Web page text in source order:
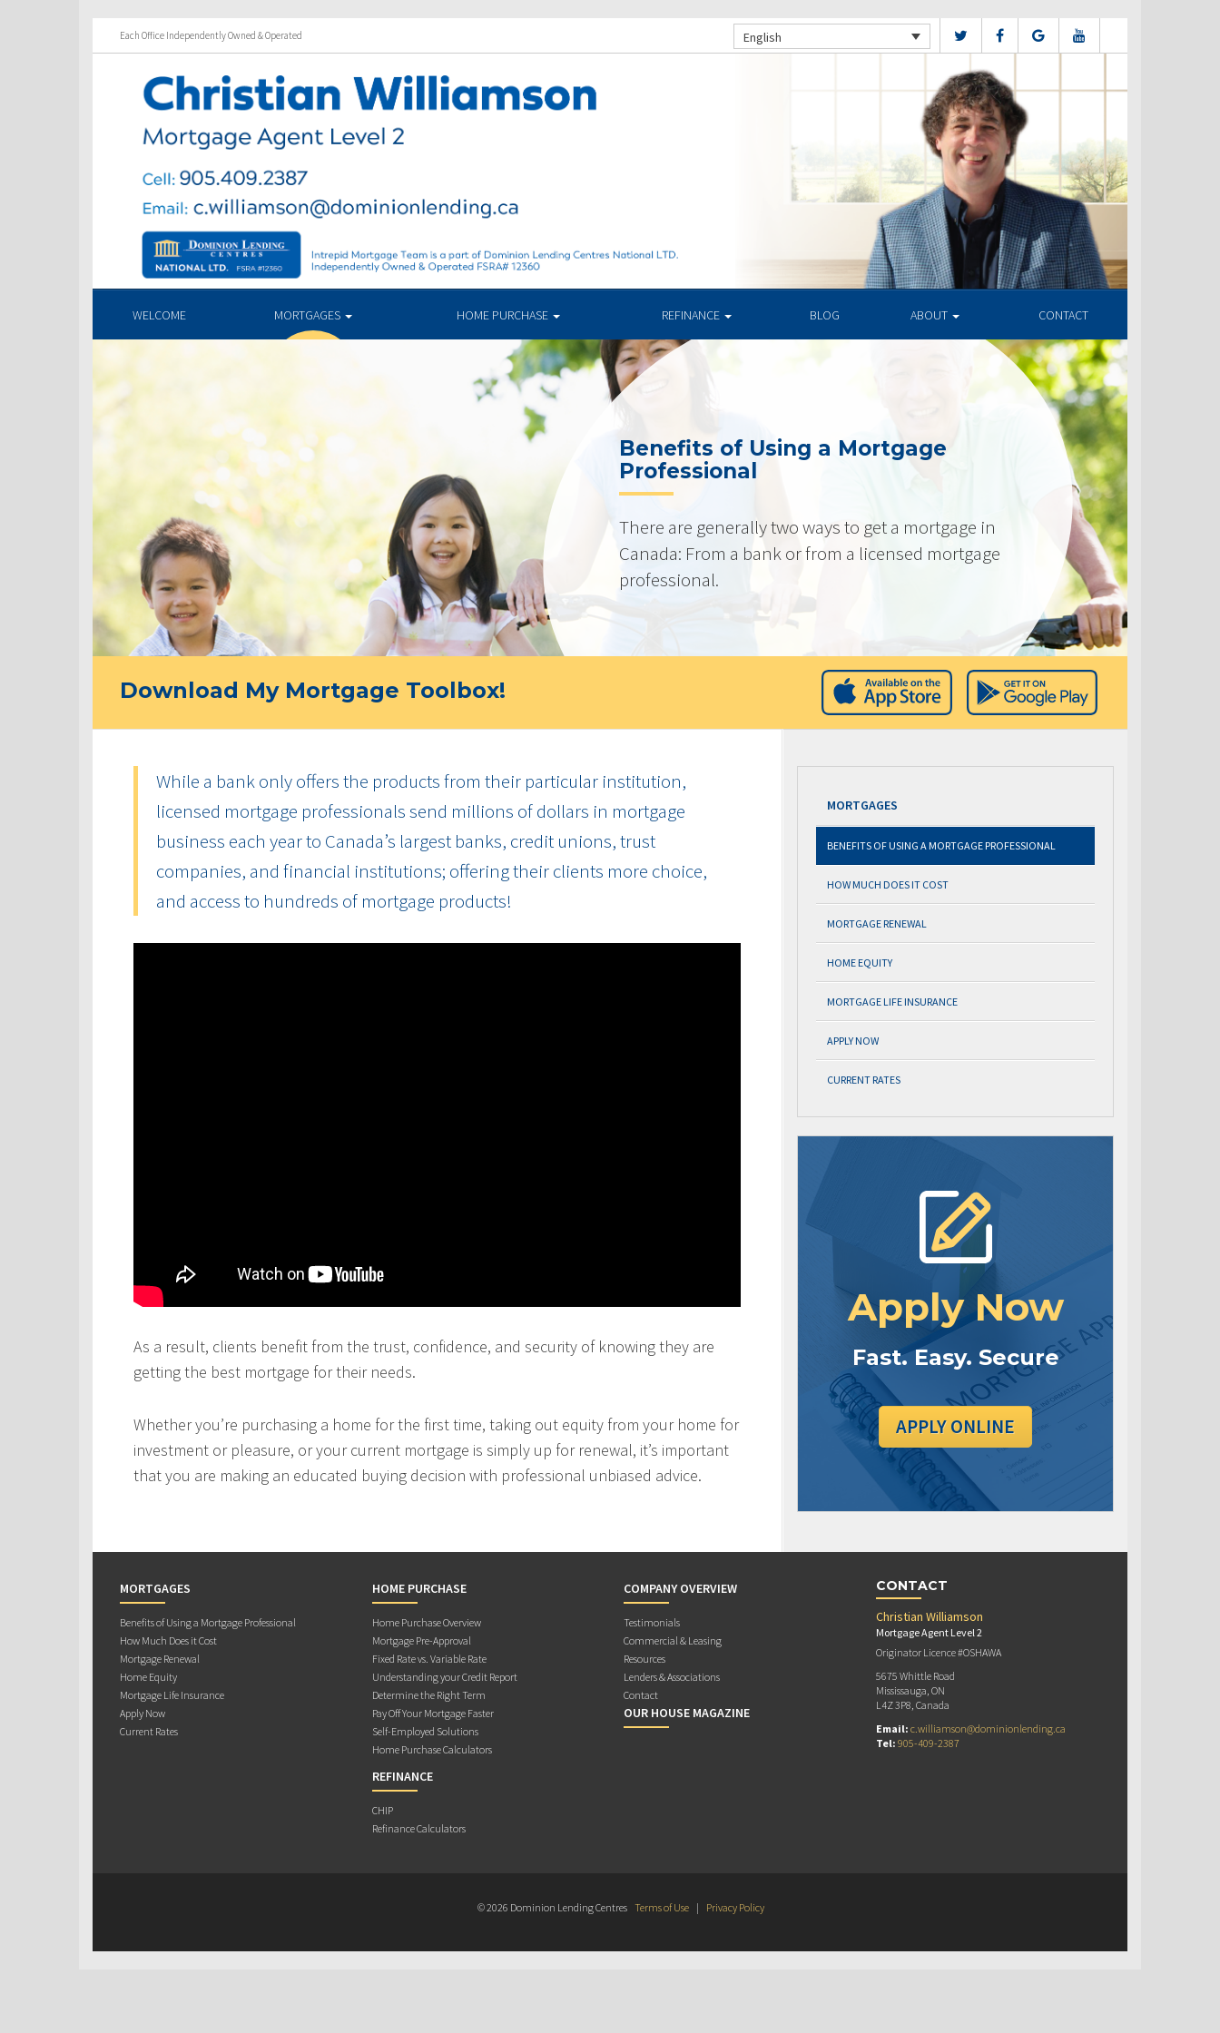
Each Office Independently Owned & Operated English
WELCOME MORTGAGES HOME PURCHASE REFINANCE BLOG ABOUT CONTACT
Benefits of Using a Mortgage
Professional
There are generally two ways to get a mortgage in
Canada: From a bank or from a licensed mortgage
professional.
Download My Mortgage Toolbox!
While a bank only offers the products from their particular institution,
licensed mortgage professionals send millions of dollars in mortgage
business each year to Canada’s largest banks, credit unions, trust
companies, and financial institutions; offering their clients more choice,
and access to hundreds of mortgage products!
As a result, clients benefit from the trust, confidence, and security of knowing they are
getting the best mortgage for their needs.
Whether you’re purchasing a home for the first time, taking out equity from your home for
investment or pleasure, or your current mortgage is simply up for renewal, it’s important
that you are making an educated buying decision with professional unbiased advice.
MORTGAGES
BENEFITS OF USING A MORTGAGE PROFESSIONAL
HOW MUCH DOES IT COST
MORTGAGE RENEWAL
HOME EQUITY
MORTGAGE LIFE INSURANCE
APPLY NOW
CURRENT RATES
Apply Now
Fast. Easy. Secure
APPLY ONLINE
MORTGAGES
Benefits of Using a Mortgage Professional
How Much Does it Cost
Mortgage Renewal
Home Equity
Mortgage Life Insurance
Apply Now
Current Rates
HOME PURCHASE
Home Purchase Overview
Mortgage Pre-Approval
Fixed Rate vs. Variable Rate
Understanding your Credit Report
Determine the Right Term
Pay Off Your Mortgage Faster
Self-Employed Solutions
Home Purchase Calculators
REFINANCE
CHIP
Refinance Calculators
COMPANY OVERVIEW
Testimonials
Commercial & Leasing
Resources
Lenders & Associations
Contact
OUR HOUSE MAGAZINE
CONTACT
Christian Williamson
Mortgage Agent Level 2
Originator Licence #OSHAWA
5675 Whittle Road
Mississauga, ON
L4Z 3P8, Canada
Email: c.williamson@dominionlending.ca
Tel: 905-409-2387
© 2026 Dominion Lending Centres Terms of Use | Privacy Policy